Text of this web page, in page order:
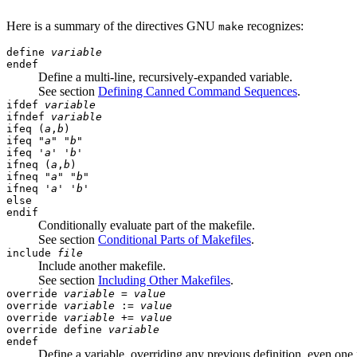
Here is a summary of the directives GNU make recognizes:
define variable
endef
Define a multi-line, recursively-expanded variable.
See section Defining Canned Command Sequences.
ifdef variable
ifndef variable
ifeq ( a , b )
ifeq "a " "b "
ifeq ' a ' ' b '
ifneq ( a , b )
ifneq "a " "b "
ifneq ' a ' ' b '
else
endif
Conditionally evaluate part of the makefile.
See section Conditional Parts of Makefiles.
include file
Include another makefile.
See section Including Other Makefiles.
override variable = value
override variable := value
override variable += value
override define variable
endef
Define a variable, overriding any previous definition, even one